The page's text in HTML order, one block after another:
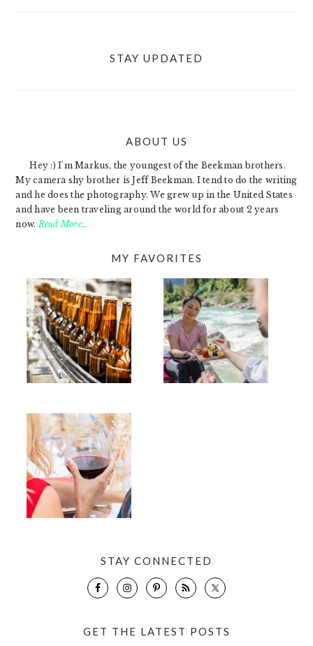
STAY UPDATED
ABOUT US
Hey :) I'm Markus, the youngest of the Beekman brothers.
My camera shy brother is Jeff Beekman. I tend to do the writing
and he does the photography. We grew up in the United States
and have been traveling around the world for about 2 years
now.Read More…
MY FAVORITES
STAY CONNECTED
GET THE LATEST POSTS